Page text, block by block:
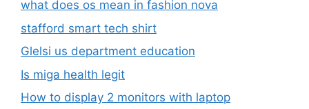
what does os mean in fashion nova
stafford smart tech shirt
Glelsi us department education​
Is miga health legit​
How to display 2 monitors with laptop